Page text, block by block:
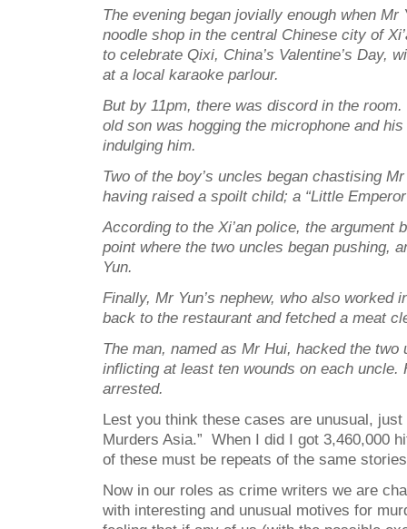
The evening began jovially enough when Mr
noodle shop in the central Chinese city of
to celebrate Qixi, China’s Valentine’s Day,
at a local karaoke parlour.
But by 11pm, there was discord in the room.
old son was hogging the microphone and
indulging him.
Two of the boy’s uncles began chastising
having raised a spoilt child; a “Little
According to the Xi’an police, the argument
point where the two uncles began pushing,
Yun.
Finally, Mr Yun’s nephew, who also worked
back to the restaurant and fetched a meat
The man, named as Mr Hui, hacked the two
inflicting at least ten wounds on each uncle.
arrested.
Lest you think these cases are unusual, just
Murders Asia.” When I did I got 3,460,000
of these must be repeats of the same
Now in our roles as crime writers we are
with interesting and unusual motives for